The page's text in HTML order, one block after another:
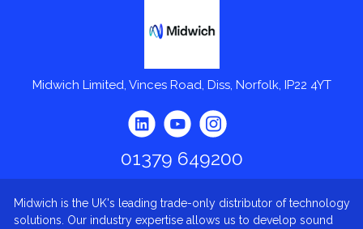
Midwich Limited, Vinces Road, Diss, Norfolk, IP22 4YT
01379 649200
Midwich is the UK's leading trade-only distributor of technology
solutions. Our industry expertise allows us to develop sound